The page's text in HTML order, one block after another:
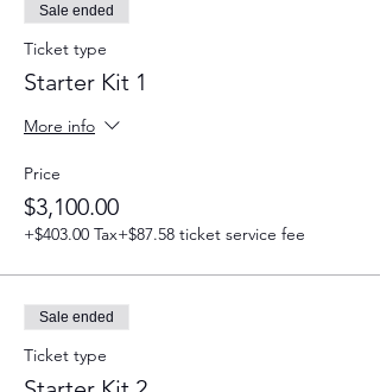
Sale ended
Ticket type
Starter Kit 1
More info
Price
$3,100.00
+$403.00 Tax+$87.58 ticket service fee
Sale ended
Ticket type